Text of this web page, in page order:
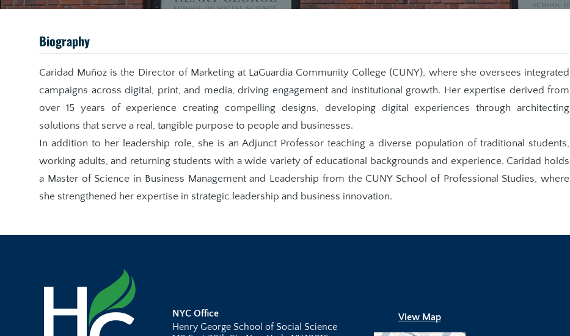
Biography
Caridad Muñoz is the Director of Marketing at LaGuardia Community College (CUNY), where she oversees integrated
campaigns across digital, print, and media, driving engagement and institutional growth. Her expertise derived from
over 15 years of experience creating compelling designs, developing digital experiences through architecting
solutions that serve a real, tangible purpose to people and businesses.
In addition to her leadership role, she is an Adjunct Professor teaching a diverse population of traditional students,
working adults, and returning students with a wide variety of educational backgrounds and experience. Caridad holds
a Master of Science in Business Management and Leadership from the CUNY School of Professional Studies, where
she strengthened her expertise in strategic leadership and business innovation.
NYC Office
Henry George School of Social Science
View Map